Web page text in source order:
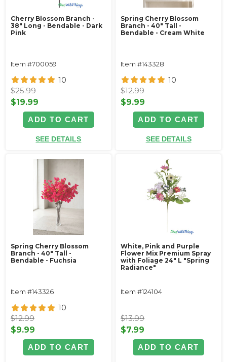
Cherry Blossom Branch -
38" Long - Bendable - Dark
Pink
Item #700059
10
$25.99
$19.99
ADD TO CART
SEE DETAILS
Spring Cherry Blossom
Branch - 40" Tall -
Bendable - Cream White
Item #143328
10
$12.99
$9.99
ADD TO CART
SEE DETAILS
Spring Cherry Blossom
Branch - 40" Tall -
Bendable - Fuchsia
Item #143326
10
$12.99
$9.99
ADD TO CART
White, Pink and Purple
Flower Mix Premium Spray
with Foliage 24" L "Spring
Radiance"
Item #124104
$13.99
$7.99
ADD TO CART